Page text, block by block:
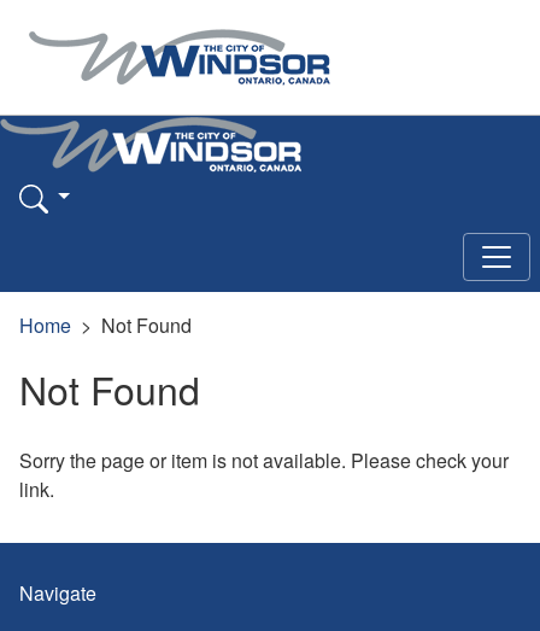
Home Not Found
Not Found
Sorry the page or item is not available. Please check your
link.
Navigate